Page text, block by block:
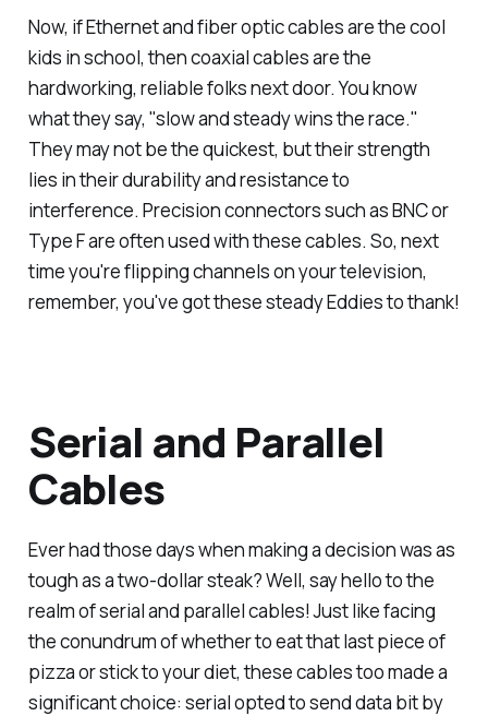
Now, if Ethernet and fiber optic cables are the cool
kids in school, then coaxial cables are the
hardworking, reliable folks next door. You know
what they say, "slow and steady wins the race."
They may not be the quickest, but their strength
lies in their durability and resistance to
interference. Precision connectors such as BNC or
Type F are often used with these cables. So, next
time you're flipping channels on your television,
remember, you've got these steady Eddies to thank!
Serial and Parallel
Cables
Ever had those days when making a decision was as
tough as a two-dollar steak? Well, say hello to the
realm of serial and parallel cables! Just like facing
the conundrum of whether to eat that last piece of
pizza or stick to your diet, these cables too made a
significant choice: serial opted to send data bit by